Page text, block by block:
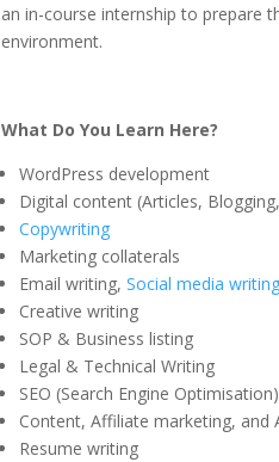
an in-course internship to prepare
environment.
What Do You Learn Here?
WordPress development
Digital content (Articles,
Copywriting
Marketing collaterals
Email writing, Social media writing
Creative writing
SOP & Business listing
Legal & Technical Writing
SEO (Search Engine Optimisation)
Content, Affiliate marketing, and
Resume writing